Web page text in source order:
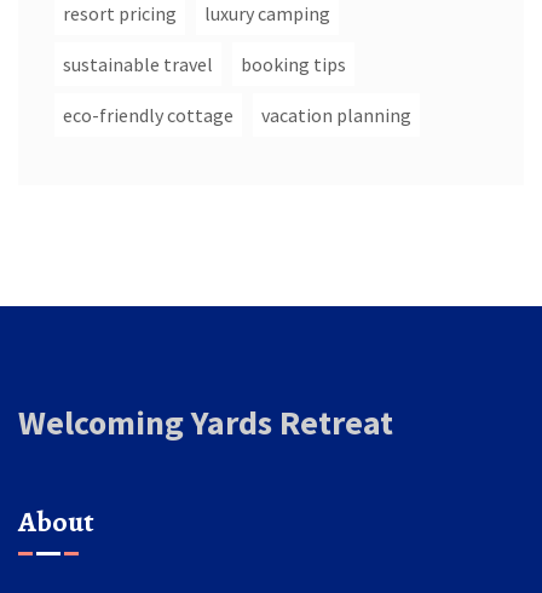
resort pricing luxury camping
sustainable travel booking tips
eco-friendly cottage vacation planning
Welcoming Yards Retreat
About